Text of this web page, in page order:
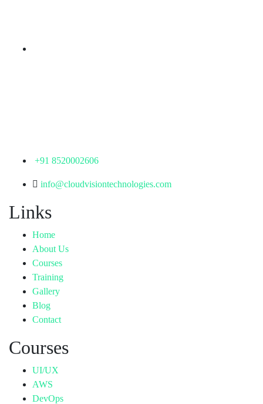
+91 8520002606
info@cloudvisiontechnologies.com
Links
Home
About Us
Courses
Training
Gallery
Blog
Contact
Courses
UI/UX
AWS
DevOps